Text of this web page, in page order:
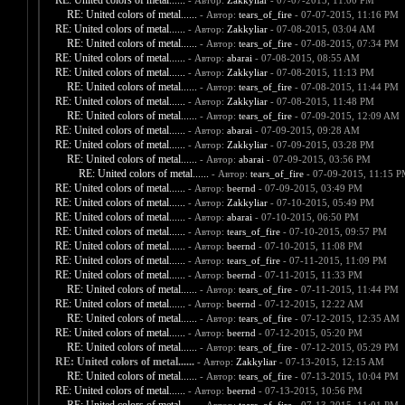
RE: United colors of metal...... - Автор: tears_of_fire- 07-07-2015, 11:16 PM
RE: United colors of metal...... - Автор: Zakkyliar- 07-08-2015, 03:04 AM
RE: United colors of metal...... - Автор: tears_of_fire- 07-08-2015, 07:34 PM
RE: United colors of metal...... - Автор: abarai - 07-08-2015, 08:55 AM
RE: United colors of metal...... - Автор: Zakkyliar- 07-08-2015, 11:13 PM
RE: United colors of metal...... - Автор: tears_of_fire- 07-08-2015, 11:44 PM
RE: United colors of metal...... - Автор: Zakkyliar- 07-08-2015, 11:48 PM
RE: United colors of metal...... - Автор: tears_of_fire- 07-09-2015, 12:09 AM
RE: United colors of metal...... - Автор: abarai - 07-09-2015, 09:28 AM
RE: United colors of metal...... - Автор: Zakkyliar- 07-09-2015, 03:28 PM
RE: United colors of metal...... - Автор: abarai - 07-09-2015, 03:56 PM
RE: United colors of metal...... - Автор: tears_of_fire- 07-09-2015, 11:15
RE: United colors of metal...... - Автор: beernd - 07-09-2015, 03:49 PM
RE: United colors of metal...... - Автор: Zakkyliar- 07-10-2015, 05:49 PM
RE: United colors of metal...... - Автор: abarai - 07-10-2015, 06:50 PM
RE: United colors of metal...... - Автор: tears_of_fire- 07-10-2015, 09:57 PM
RE: United colors of metal...... - Автор: beernd - 07-10-2015, 11:08 PM
RE: United colors of metal...... - Автор: tears_of_fire- 07-11-2015, 11:09 PM
RE: United colors of metal...... - Автор: beernd - 07-11-2015, 11:33 PM
RE: United colors of metal...... - Автор: tears_of_fire- 07-11-2015, 11:44 PM
RE: United colors of metal...... - Автор: beernd - 07-12-2015, 12:22 AM
RE: United colors of metal...... - Автор: tears_of_fire- 07-12-2015, 12:35 AM
RE: United colors of metal...... - Автор: beernd - 07-12-2015, 05:20 PM
RE: United colors of metal...... - Автор: tears_of_fire- 07-12-2015, 05:29 PM
RE: United colors of metal...... - Автор: Zakkyliar- 07-13-2015, 12:15 AM
RE: United colors of metal...... - Автор: tears_of_fire- 07-13-2015, 10:04 PM
RE: United colors of metal...... - Автор: beernd - 07-13-2015, 10:56 PM